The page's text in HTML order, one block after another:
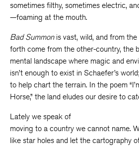
sometimes filthy, sometimes electric,
—foaming at the mouth.
Bad Summonis vast, wild, and from
forth come from the other-country, the
mental landscape where magic and
isn’t enough to exist in Schaefer’s
to help chart the terrain. In the poem
Horse,” the land eludes our desire to
Lately we speak of
moving to a country we cannot name.
like star holes and let the cartography